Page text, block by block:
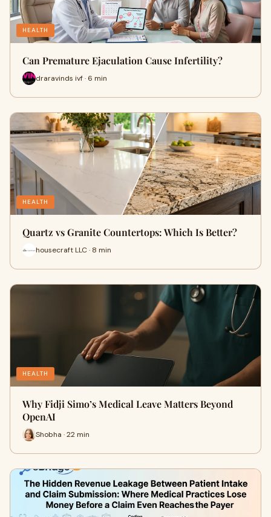
HEALTH
Can Premature Ejaculation Cause Infertility?
draravinds ivf · 6 min
HEALTH
Quartz vs Granite Countertops: Which Is Better?
housecraft LLC · 8 min
HEALTH
Why Fidji Simo’s Medical Leave Matters Beyond
OpenAI
Shobha · 22 min